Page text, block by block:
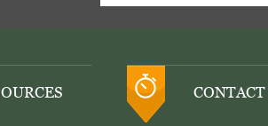
CONTACT